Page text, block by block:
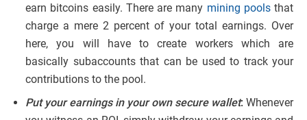
earn bitcoins easily. There are many mining poolsthat
charge a mere 2 percent of your total earnings. Over
here, you will have to create workers which are
basically subaccounts that can be used to track your
contributions to the pool.
Put your earnings in your own secure wallet: Whenever